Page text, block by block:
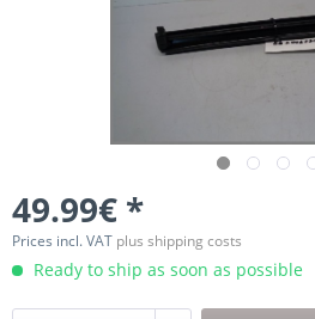
49.99€ *
Prices incl. VAT plus shipping costs
Ready to ship as soon as possible